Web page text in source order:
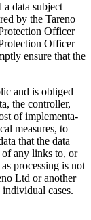
a data subject
by the Tareno
Officer
Officer
ensure that the
and is obliged
the controller,
of imple­men­ta­
measures, to
that the data
of any links to, or
proces­sing is not
Ltd or another
cases.